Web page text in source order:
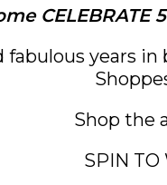
CELEBRATE
fabulous years in
Shop the
SPIN TO